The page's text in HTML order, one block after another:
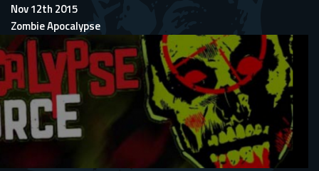
Nov 12th 2015
Zombie Apocalypse